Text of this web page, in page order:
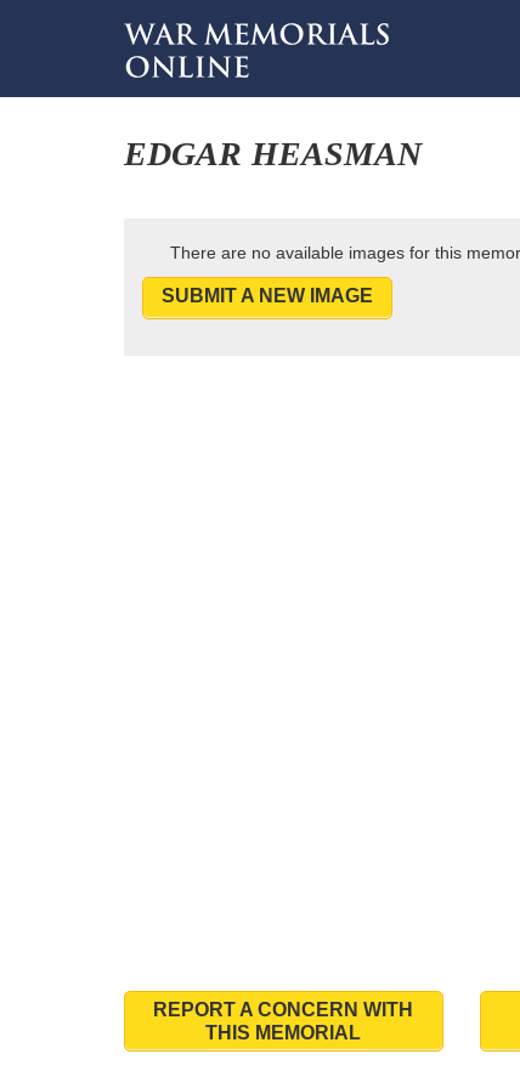
EDGAR HEASMAN
There are no available images for this
SUBMIT A NEW IMAGE
REPORT A CONCERN WITH
THIS MEMORIAL